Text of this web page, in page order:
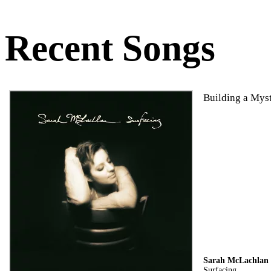
Recent Songs
Building a
Sarah McLachlan